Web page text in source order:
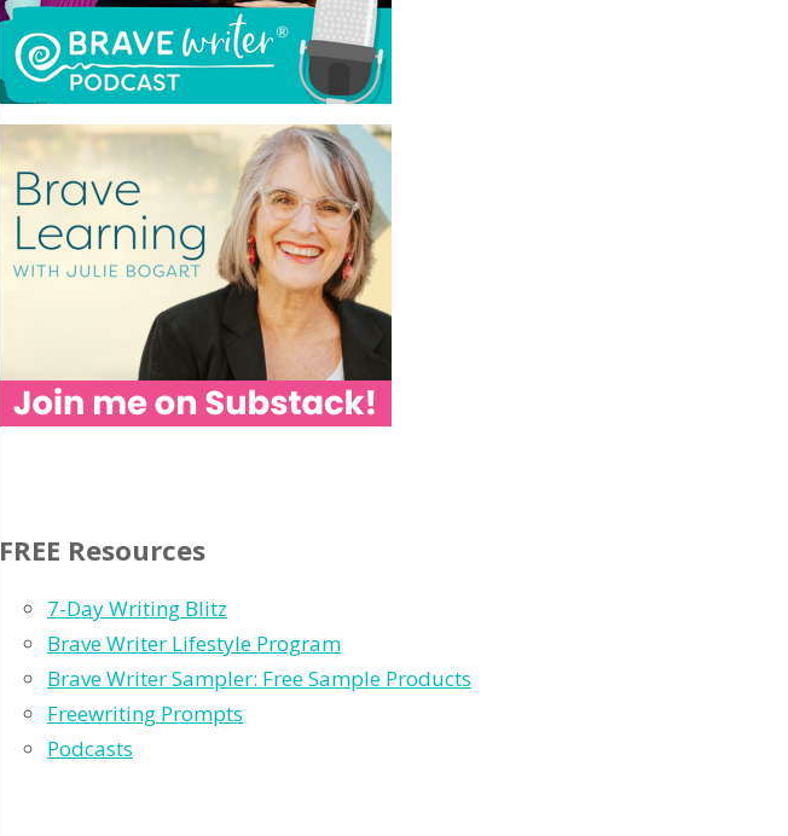
FREE Resources
7-Day Writing Blitz
Brave Writer Lifestyle Program
Brave Writer Sampler: Free Sample Products
Freewriting Prompts
Podcasts